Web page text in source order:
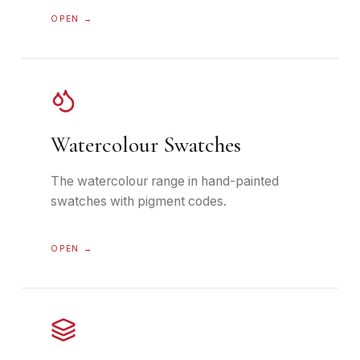
OPEN →
Watercolour Swatches
The watercolour range in hand-painted
swatches with pigment codes.
OPEN →